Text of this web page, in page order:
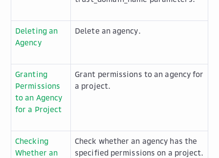
Deleting an
Agency
Delete an agency.
Granting
Permissions
to an Agency
for a Project
Grant permissions to an agency for
a project.
Checking
Whether an
Check whether an agency has the
specified permissions on a project.